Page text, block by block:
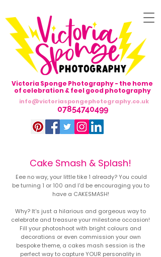
info@victoriaspongephotography.co.uk
Victoria Sponge Photography - the home
of celebration & feel good photography
07854740499
Cake Smash & Splash!
Avenir Light is a clean and stylish font
favored by designers. It's easy on the eyes
more.
Eee no way, your little tike 1 already? You could
be turning 1 or 100 and I'd be encouraging you to
have a CAKESMASH!
Why? It's just a hilarious and gorgeous way to
celebrate and treasure your milestone occasion!
Fill your photoshoot with bright colours and
decorations or even commission your own
bespoke theme, a cakes mash session is the
perfect way to capture YOUR personality in